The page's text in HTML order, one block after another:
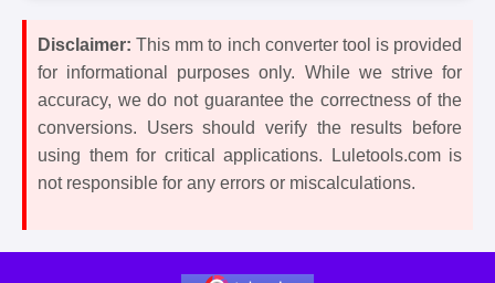
Disclaimer: This mm to inch converter tool is provided
for informational purposes only. While we strive for
accuracy, we do not guarantee the correctness of the
conversions. Users should verify the results before
using them for critical applications. Luletools.com is
not responsible for any errors or miscalculations.